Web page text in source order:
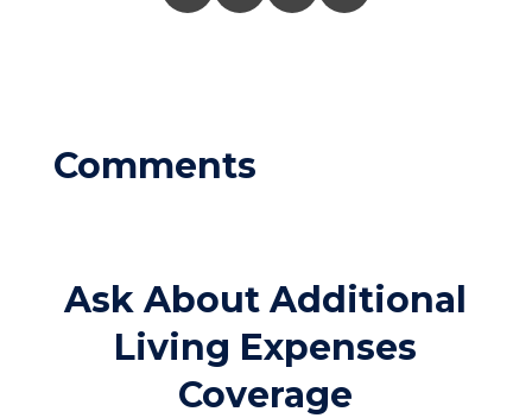
Ask About Additional
Living Expenses
Coverage